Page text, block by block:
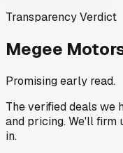
Transparency Verdict
Megee
Promising early read.
The verified deals we
and pricing. We'll firm
in.